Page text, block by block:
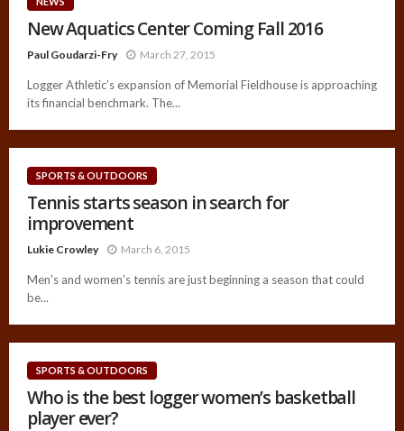
New Aquatics Center Coming Fall 2016
Paul Goudarzi-Fry March 27, 2015
Logger Athletic’s expansion of Memorial Fieldhouse is approaching
its financial benchmark. The...
SPORTS & OUTDOORS
Tennis starts season in search for
improvement
Lukie Crowley March 6, 2015
Men’s and women’s tennis are just beginning a season that could
be...
SPORTS & OUTDOORS
Who is the best logger women’s basketball
player ever?